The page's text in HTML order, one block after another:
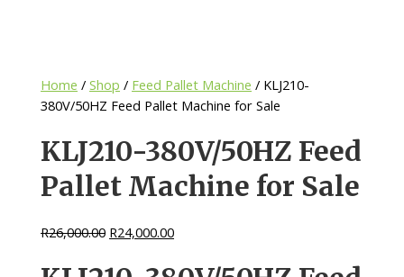
Home /Shop / Feed Pallet Machine / KLJ210-
380V/50HZ Feed Pallet Machine for Sale
KLJ210-380V/50HZ Feed
Pallet Machine for Sale
R26,000.00 R24,000.00